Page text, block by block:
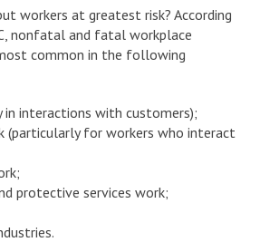
workers at greatest risk? According
nonfatal and fatal workplace
common in the following
in interactions with customers);
(particularly for workers who interact
protective services work;